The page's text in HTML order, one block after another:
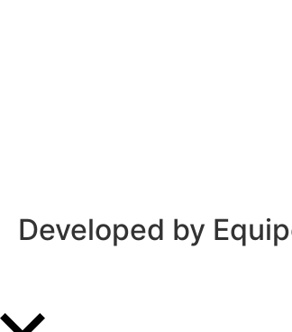
Developed by